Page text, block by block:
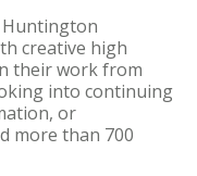
Huntington
creative high
their work from
into continuing
or
more than 700